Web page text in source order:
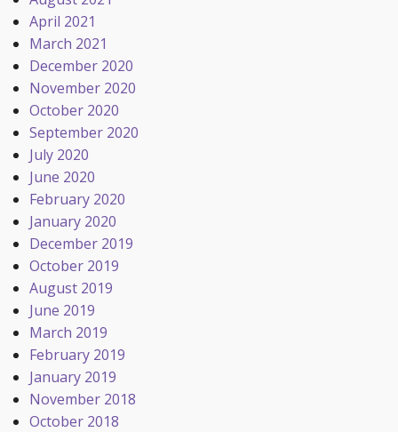
April 2021
March 2021
December 2020
November 2020
October 2020
September 2020
July 2020
June 2020
February 2020
January 2020
December 2019
October 2019
August 2019
June 2019
March 2019
February 2019
January 2019
November 2018
October 2018